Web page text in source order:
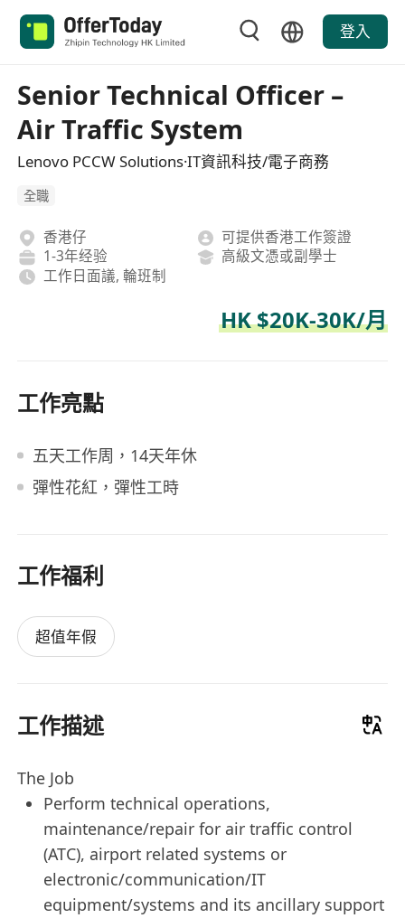
登入
Senior Technical Officer –
Air Traffic System
Lenovo PCCW Solutions·IT資訊科技/電子商務
全職
香港仔
可提供香港工作簽證
1-3年经验
高級文憑或副學士
工作日面議, 輪班制
HK $20K-30K/月
工作亮點
五天工作周，14天年休
彈性花紅，彈性工時
工作福利
超值年假
工作描述
The Job
Perform technical operations,
maintenance/repair for air traffic control
(ATC), airport related systems or
electronic/communication/IT
equipment/systems and its ancillary support